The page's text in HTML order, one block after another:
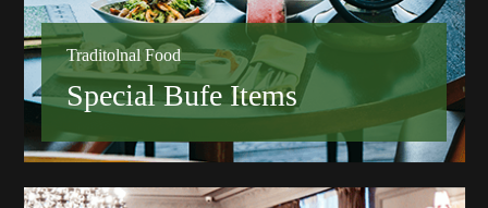
Traditolnal Food
Special Bufe Items